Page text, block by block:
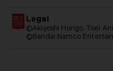
Legal
©Akiyoshi Hongo, Toei
©Bandai Namco